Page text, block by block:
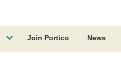
Join Portico News